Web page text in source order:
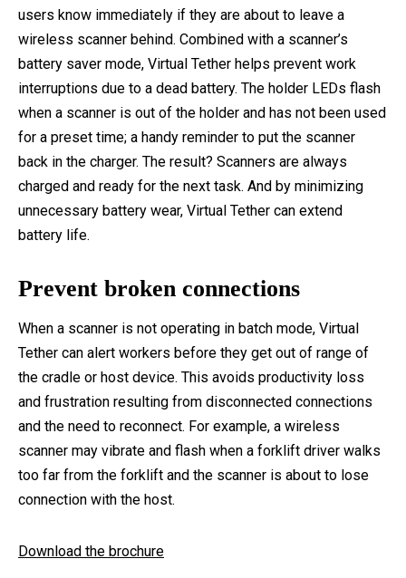
users know immediately if they are about to leave a
wireless scanner behind. Combined with a scanner’s
battery saver mode, Virtual Tether helps prevent work
interruptions due to a dead battery. The holder LEDs flash
when a scanner is out of the holder and has not been used
for a preset time; a handy reminder to put the scanner
back in the charger. The result? Scanners are always
charged and ready for the next task. And by minimizing
unnecessary battery wear, Virtual Tether can extend
battery life.
Prevent broken connections
When a scanner is not operating in batch mode, Virtual
Tether can alert workers before they get out of range of
the cradle or host device. This avoids productivity loss
and frustration resulting from disconnected connections
and the need to reconnect. For example, a wireless
scanner may vibrate and flash when a forklift driver walks
too far from the forklift and the scanner is about to lose
connection with the host.
Download the brochure